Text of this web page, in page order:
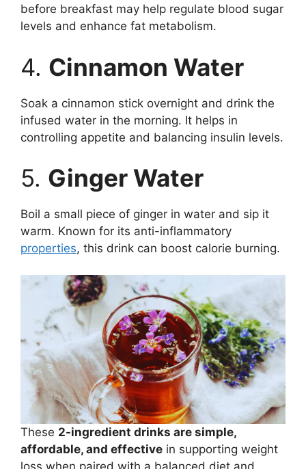
before breakfast may help regulate blood sugar
levels and enhance fat metabolism.
4. Cinnamon Water
Soak a cinnamon stick overnight and drink the
infused water in the morning. It helps in
controlling appetite and balancing insulin levels.
5. Ginger Water
Boil a small piece of ginger in water and sip it
warm. Known for its anti-inflammatory
properties, this drink can boost calorie burning.
These 2-ingredient drinks are simple,
affordable, and effective in supporting weight
loss when paired with a balanced diet and